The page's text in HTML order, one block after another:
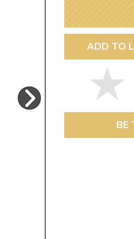
Easy Returns
Just call for a return
ADD TO
BE